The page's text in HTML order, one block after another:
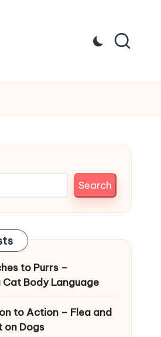
Search
to Purrs –
Body Language
to Action – Flea and
on Dogs